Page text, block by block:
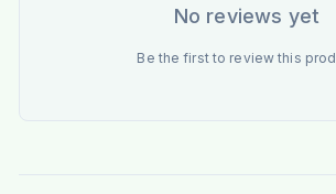
No reviews yet
Be the first to review this